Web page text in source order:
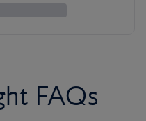
FAQs